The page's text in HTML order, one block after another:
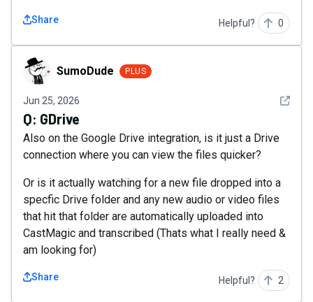
Share Helpful? 0
SumoDudeSumoDude PLUS
Jun 25, 2026 See
Q: GDrive
Also on the Google Drive integration, is it just a Drive
connection where you can view the files quicker?
Or is it actually watching for a new file dropped into a
specfic Drive folder and any new audio or video files
that hit that folder are automatically uploaded into
CastMagic and transcribed (Thats what I really need &
am looking for)
Share Helpful? 2